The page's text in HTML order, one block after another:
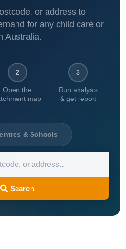
or address to
for any child care or
Australia.
2
Open the
map
3
Run analysis
& get report
& Schools
Search